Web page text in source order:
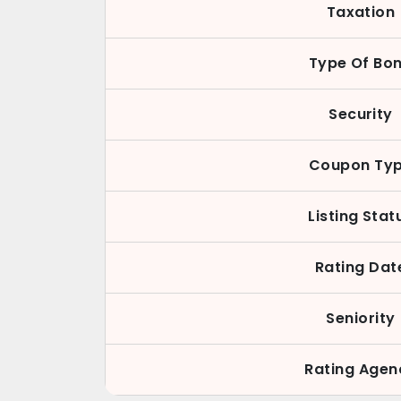
Taxation
Type Of
Security
Coupon
Listing
Rating
Seniority
Rating